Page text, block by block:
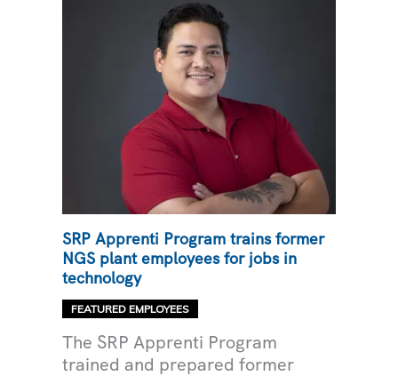
SRP Apprenti Program trains former
NGS plant employees for jobs in
technology
FEATURED EMPLOYEES
The SRP Apprenti Program
trained and prepared former